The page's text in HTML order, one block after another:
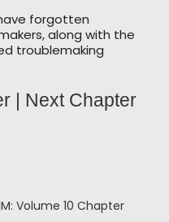
forgotten
along with the
troublemaking
| Next Chapter
Volume 10 Chapter